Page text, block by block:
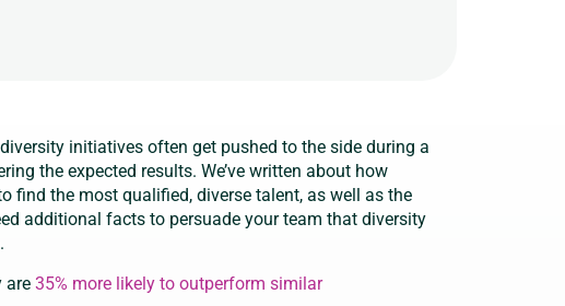
initiatives often get pushed to the side during a
the expected results. We’ve written about how
find the most qualified, diverse talent, as well as the
additional facts to persuade your team that diversity
are 35% more likely to outperform similar